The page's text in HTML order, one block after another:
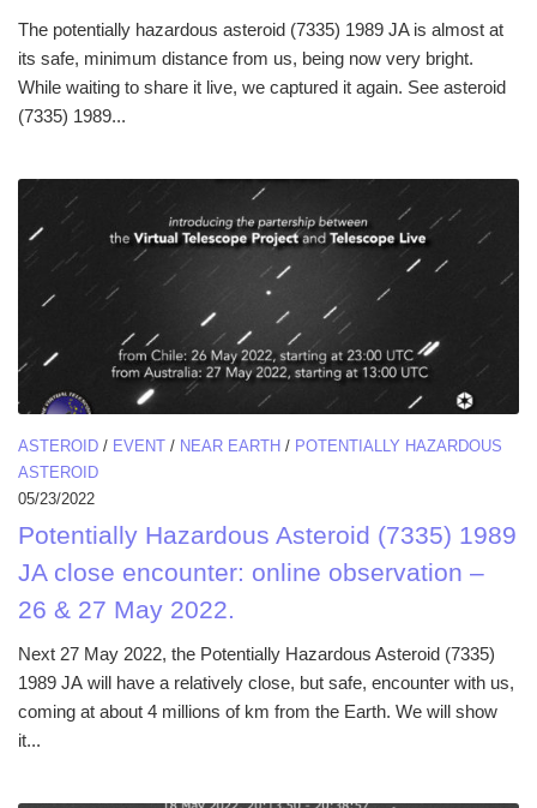
The potentially hazardous asteroid (7335) 1989 JA is almost at
its safe, minimum distance from us, being now very bright.
While waiting to share it live, we captured it again. See asteroid
(7335) 1989...
ASTEROID / EVENT / NEAR EARTH / POTENTIALLY HAZARDOUS
ASTEROID
05/23/2022
Potentially Hazardous Asteroid (7335) 1989
JA close encounter: online observation –
26 & 27 May 2022.
Next 27 May 2022, the Potentially Hazardous Asteroid (7335)
1989 JA will have a relatively close, but safe, encounter with us,
coming at about 4 millions of km from the Earth. We will show
it...